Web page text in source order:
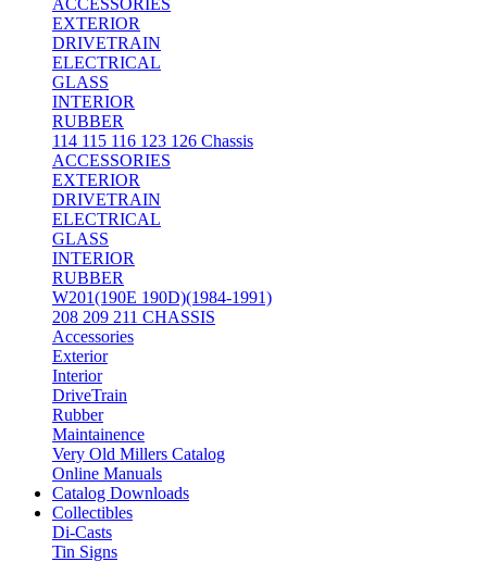
ACCESSORIES
EXTERIOR
DRIVETRAIN
ELECTRICAL
GLASS
INTERIOR
RUBBER
114 115 116 123 126 Chassis
ACCESSORIES
EXTERIOR
DRIVETRAIN
ELECTRICAL
GLASS
INTERIOR
RUBBER
W201(190E 190D)(1984-1991)
208 209 211 CHASSIS
Accessories
Exterior
Interior
DriveTrain
Rubber
Maintainence
Very Old Millers Catalog
Online Manuals
Catalog Downloads
Collectibles
Di-Casts
Tin Signs